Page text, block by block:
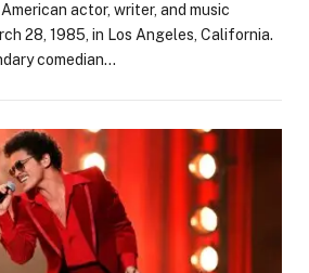
actor, writer, and music
28, 1985, in Los Angeles, California.
comedian…